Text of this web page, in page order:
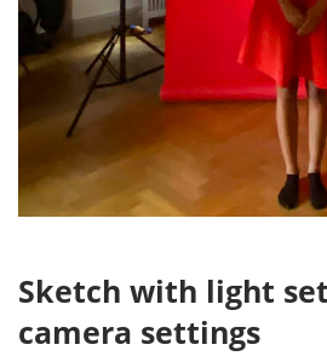
Sketch with light
camera settings